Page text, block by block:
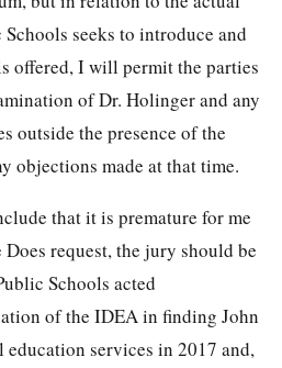
seeks to introduce and
offered, I will permit the parties
of Dr. Holinger and any
outside the presence of the
objections made at that time.
that it is premature for me
request, the jury should be
Schools acted
of the IDEA in finding John
services in 2017 and,